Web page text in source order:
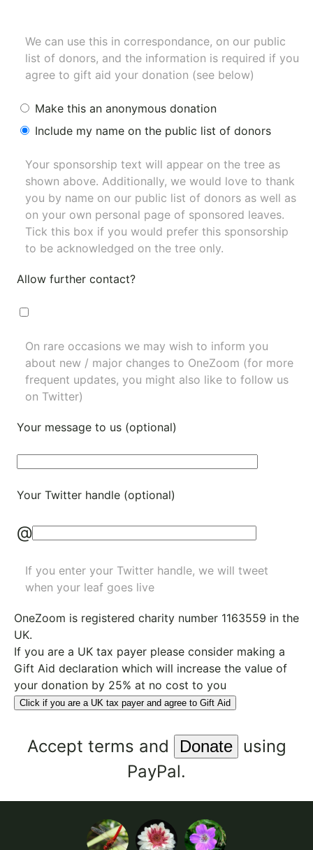
We can use this in correspondance, on our public
list of donors, and the information is required if you
agree to gift aid your donation (see below)
Make this an anonymous donation
Include my name on the public list of donors
Your sponsorship text will appear on the tree as
shown above. Additionally, we would love to thank
you by name on our public list of donors as well as
on your own personal page of sponsored leaves.
Tick this box if you would prefer this sponsorship
to be acknowledged on the tree only.
Allow further contact?
On rare occasions we may wish to inform you
about new / major changes to OneZoom (for more
frequent updates, you might also like to follow us
on Twitter)
Your message to us (optional)
Your Twitter handle (optional)
@
If you enter your Twitter handle, we will tweet
when your leaf goes live
OneZoom is registered charity number 1163559 in the
UK.
If you are a UK tax payer please consider making a
Gift Aid declaration which will increase the value of
your donation by 25% at no cost to you
Click if you are a UK tax payer and agree to Gift Aid
Accept terms and
using
PayPal.